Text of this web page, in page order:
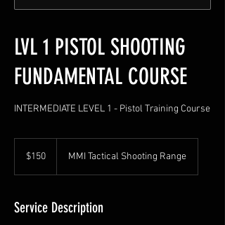
LVL 1 PISTOL SHOOTING
FUNDAMENTAL COURSE
INTERMEDIATE LEVEL 1 - Pistol Training Course
dollars$150 MMI Tactical Shooting Range
Service Description